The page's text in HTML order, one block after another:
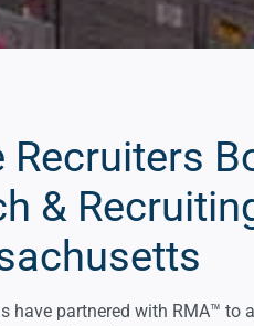
Recruiters
&
have partnered with RMA™ to